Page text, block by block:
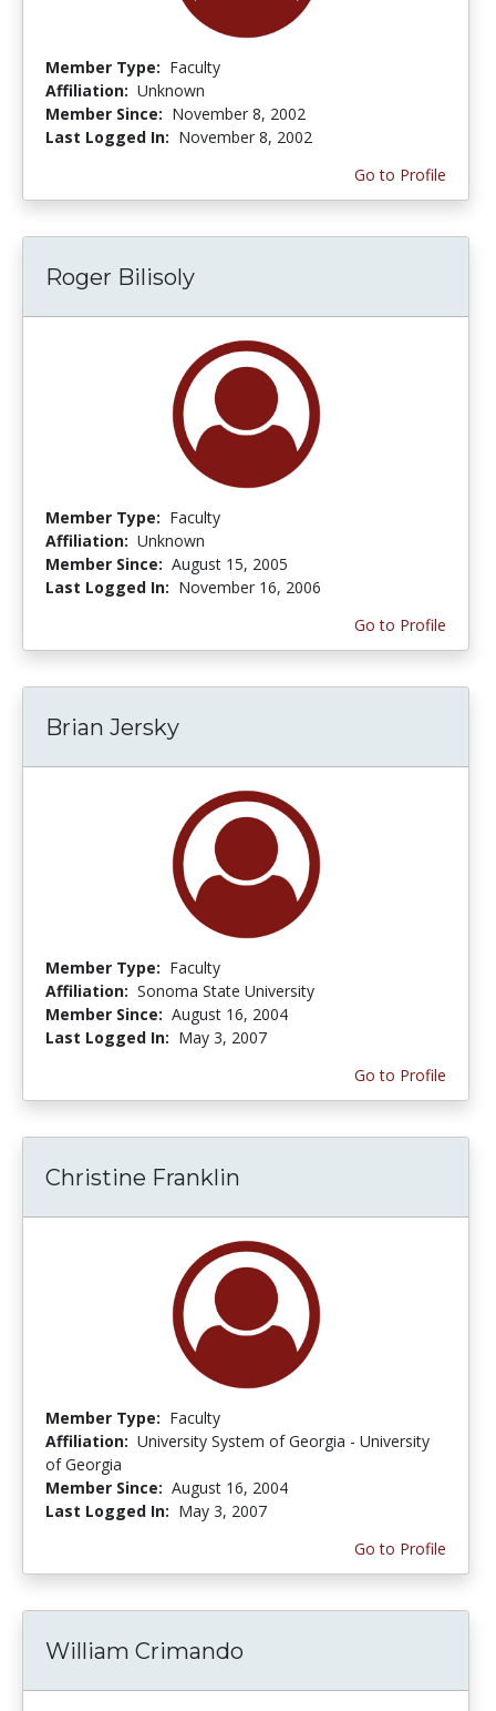
Member Type: Faculty
Affiliation: Unknown
Member Since: November 8, 2002
Last Logged In: November 8, 2002
Go to Profile
Roger Bilisoly
Member Type: Faculty
Affiliation: Unknown
Member Since: August 15, 2005
Last Logged In: November 16, 2006
Go to Profile
Brian Jersky
Member Type: Faculty
Affiliation: Sonoma State University
Member Since: August 16, 2004
Last Logged In: May 3, 2007
Go to Profile
Christine Franklin
Member Type: Faculty
Affiliation: University System of Georgia - University
of Georgia
Member Since: August 16, 2004
Last Logged In: May 3, 2007
Go to Profile
William Crimando